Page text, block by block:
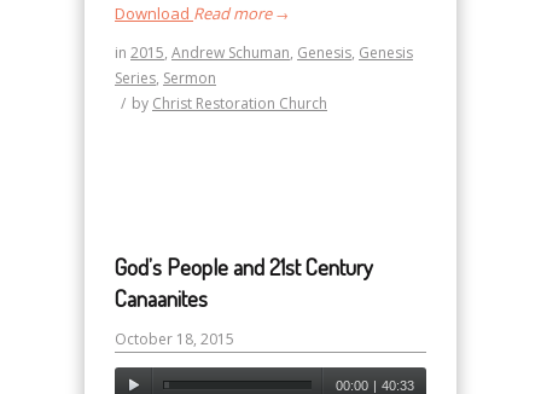
Download Read more→
in 2015, Andrew Schuman, Genesis, Genesis
Series, Sermon
/ by Christ Restoration Church
God’s People and 21st Century
Canaanites
October 18, 2015
00:00 | 40:33